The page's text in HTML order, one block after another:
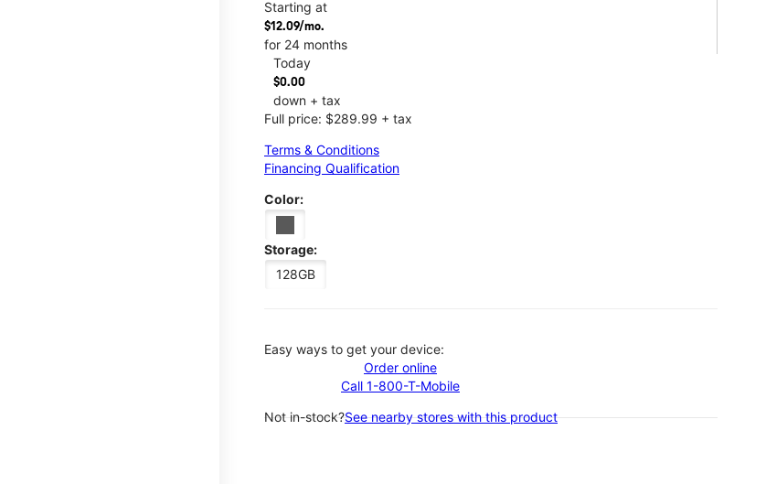
Starting at
$12.09/mo.
for 24 months
Today
$0.00
down + tax
Full price: $289.99 + tax
Terms & Conditions
Financing Qualification
Color:
Storage:
128GB
Easy ways to get your device:
Order online
Call 1-800-T-Mobile
Not in-stock?See nearby stores with this product